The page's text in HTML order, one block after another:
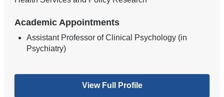
Academic Appointments
Assistant Professor of Clinical Psychology (in
Psychiatry)
View Full Profile